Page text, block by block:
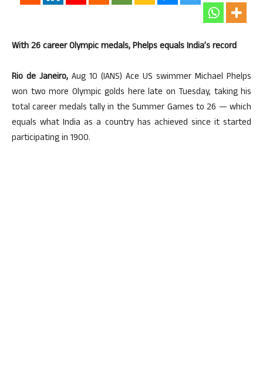
With 26 career Olympic medals, Phelps equals India’s record
Rio de Janeiro, Aug 10 (IANS) Ace US swimmer Michael Phelps
won two more Olympic golds here late on Tuesday, taking his
total career medals tally in the Summer Games to 26 — which
equals what India as a country has achieved since it started
participating in 1900.